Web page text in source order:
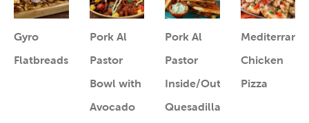
Gyro
Flatbreads
Pork Al
Pastor
Bowl with
Avocado
Pork Al
Pastor
Inside/Out
Quesadilla
Chicken
Pizza